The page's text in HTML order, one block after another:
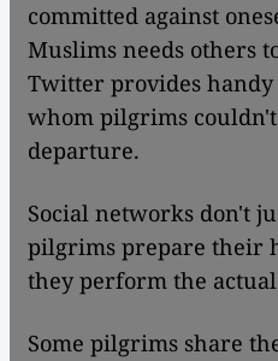
committed against
Muslims needs others
Twitter provides handy
whom pilgrims
departure.
Social networks don't
pilgrims prepare their
they perform the
Some pilgrims share